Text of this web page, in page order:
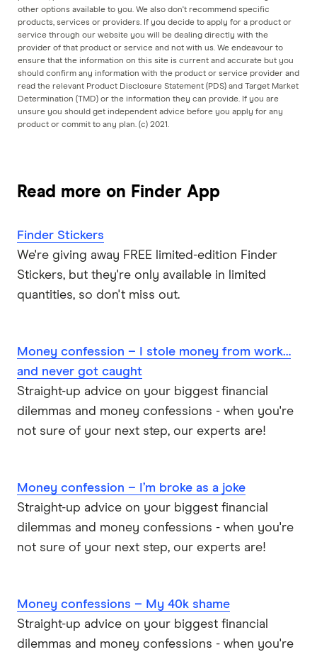
other options available to you. We also don't recommend specific
products, services or providers. If you decide to apply for a product or
service through our website you will be dealing directly with the
provider of that product or service and not with us. We endeavour to
ensure that the information on this site is current and accurate but you
should confirm any information with the product or service provider and
read the relevant Product Disclosure Statement (PDS) and Target Market
Determination (TMD) or the information they can provide. If you are
unsure you should get independent advice before you apply for any
product or commit to any plan. (c) 2021.
Read more on Finder App
Finder Stickers
We're giving away FREE limited-edition Finder
Stickers, but they're only available in limited
quantities, so don't miss out.
Money confession – I stole money from work…
and never got caught
Straight-up advice on your biggest financial
dilemmas and money confessions - when you're
not sure of your next step, our experts are!
Money confession – I’m broke as a joke
Straight-up advice on your biggest financial
dilemmas and money confessions - when you're
not sure of your next step, our experts are!
Money confessions – My 40k shame
Straight-up advice on your biggest financial
dilemmas and money confessions - when you're